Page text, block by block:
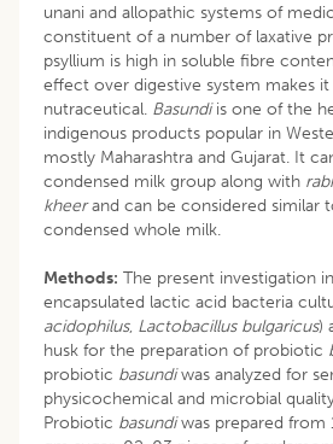
unani and allopathic systems of
constituent of a number of laxative
psyllium is high in soluble fibre
effect over digestive system makes it
nutraceutical. Basundiis one of the
indigenous products popular in
mostly Maharashtra and Gujarat. It
condensed milk group along with
kheerand can be considered similar
condensed whole milk.
Methods: The present investigation
encapsulated lactic acid bacteria
acidophilus, Lactobacillus bulgaricus)
husk for the preparation of probiotic
probiotic basundiwas analyzed for
physicochemical and microbial
Probiotic basundiwas prepared from